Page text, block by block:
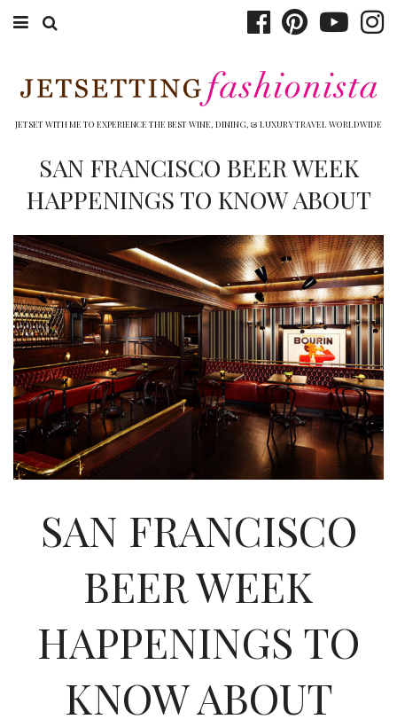
WINERIES
DINING
TOP 10
SHOP
OTHER TO DO’S
INTERVIEWS
LAKE TAHOE
JETSET WITH ME TO EXPERIENCE THE BEST WINE, DINING, & LUXURY TRAVEL WORLDWIDE
SAN FRANCISCO BEER WEEK
HAPPENINGS TO KNOW ABOUT
SAN FRANCISCO
BEER WEEK
HAPPENINGS TO
KNOW ABOUT